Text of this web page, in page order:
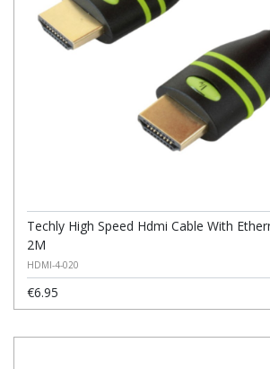
Techly High Speed Hdmi Cable With
2M
HDMI-4-020
€6.95